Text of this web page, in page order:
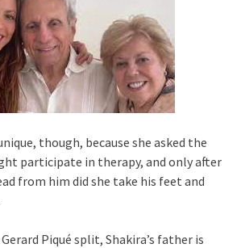
though, because she asked the
participate in therapy, and only after
from him did she take his feet and
Piqué split, Shakira’s father is